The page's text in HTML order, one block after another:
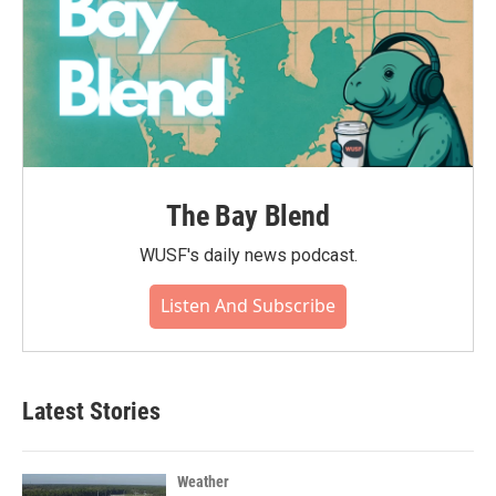
The Bay Blend
WUSF's daily news podcast.
Listen And Subscribe
Latest Stories
Weather